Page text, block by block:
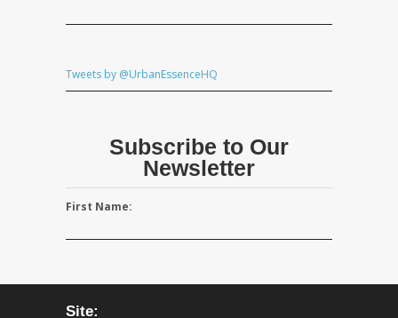
Tweets by @UrbanEssenceHQ
Subscribe to Our
Newsletter
First Name:
Site: